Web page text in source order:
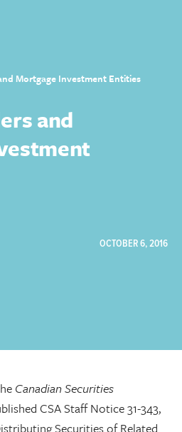
Mortgage Investment Entities
and
OCTOBER 6, 2016
Canadian Securities
CSA Staff Notice 31-343,
Securities of Related